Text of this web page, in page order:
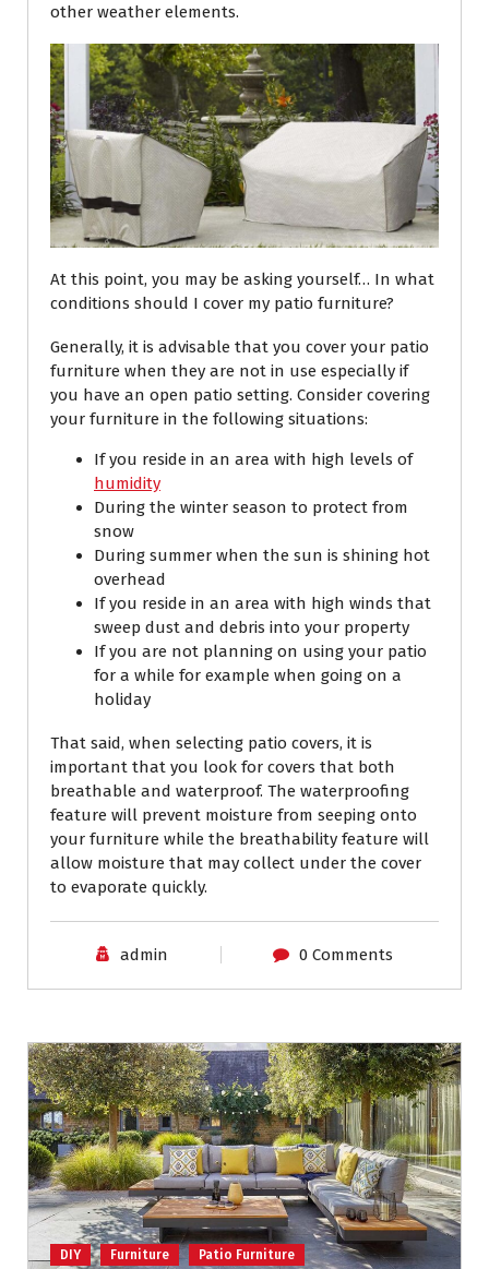
other weather elements.
At this point, you may be asking yourself… In what
conditions should I cover my patio furniture?
Generally, it is advisable that you cover your patio
furniture when they are not in use especially if
you have an open patio setting. Consider covering
your furniture in the following situations:
If you reside in an area with high levels of
humidity
During the winter season to protect from
snow
During summer when the sun is shining hot
overhead
If you reside in an area with high winds that
sweep dust and debris into your property
If you are not planning on using your patio
for a while for example when going on a
holiday
That said, when selecting patio covers, it is
important that you look for covers that both
breathable and waterproof. The waterproofing
feature will prevent moisture from seeping onto
your furniture while the breathability feature will
allow moisture that may collect under the cover
to evaporate quickly.
admin 0 Comments
DIY Furniture Patio Furniture